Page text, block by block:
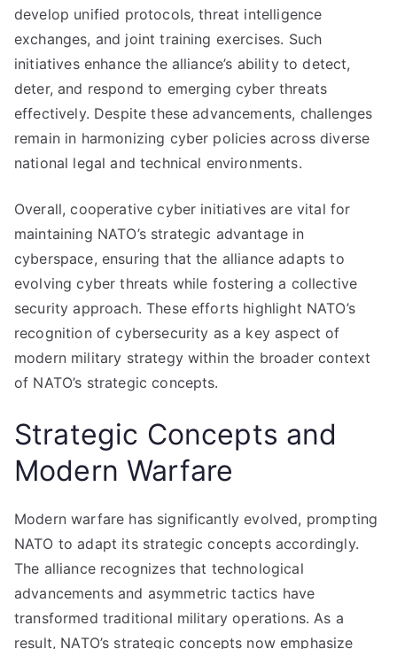
develop unified protocols, threat intelligence
exchanges, and joint training exercises. Such
initiatives enhance the alliance’s ability to detect,
deter, and respond to emerging cyber threats
effectively. Despite these advancements, challenges
remain in harmonizing cyber policies across diverse
national legal and technical environments.
Overall, cooperative cyber initiatives are vital for
maintaining NATO’s strategic advantage in
cyberspace, ensuring that the alliance adapts to
evolving cyber threats while fostering a collective
security approach. These efforts highlight NATO’s
recognition of cybersecurity as a key aspect of
modern military strategy within the broader context
of NATO’s strategic concepts.
Strategic Concepts and
Modern Warfare
Modern warfare has significantly evolved, prompting
NATO to adapt its strategic concepts accordingly.
The alliance recognizes that technological
advancements and asymmetric tactics have
transformed traditional military operations. As a
result, NATO’s strategic concepts now emphasize